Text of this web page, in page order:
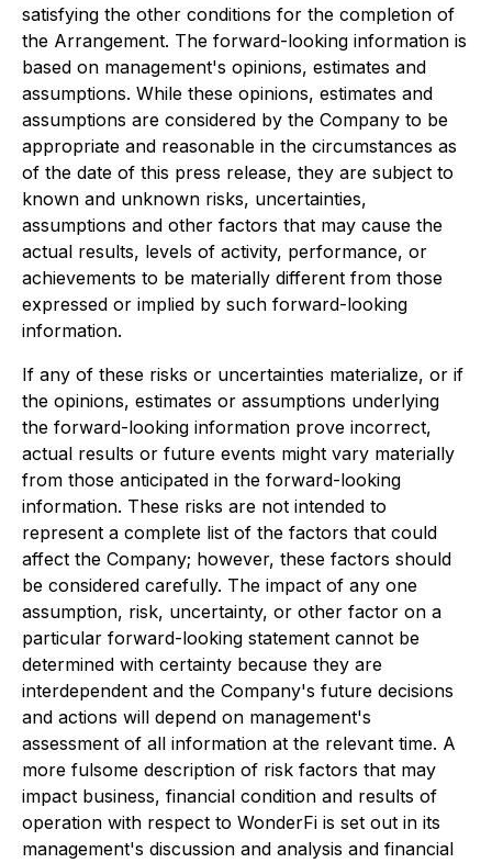
satisfying the other conditions for the completion of
the Arrangement. The forward-looking information is
based on management's opinions, estimates and
assumptions. While these opinions, estimates and
assumptions are considered by the Company to be
appropriate and reasonable in the circumstances as
of the date of this press release, they are subject to
known and unknown risks, uncertainties,
assumptions and other factors that may cause the
actual results, levels of activity, performance, or
achievements to be materially different from those
expressed or implied by such forward-looking
information.
If any of these risks or uncertainties materialize, or if
the opinions, estimates or assumptions underlying
the forward-looking information prove incorrect,
actual results or future events might vary materially
from those anticipated in the forward-looking
information. These risks are not intended to
represent a complete list of the factors that could
affect the Company; however, these factors should
be considered carefully. The impact of any one
assumption, risk, uncertainty, or other factor on a
particular forward-looking statement cannot be
determined with certainty because they are
interdependent and the Company's future decisions
and actions will depend on management's
assessment of all information at the relevant time. A
more fulsome description of risk factors that may
impact business, financial condition and results of
operation with respect to WonderFi is set out in its
management's discussion and analysis and financial